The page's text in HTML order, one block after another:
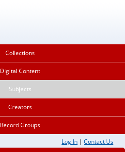
Collections
Digital Content
Subjects
Creators
Record Groups
Log In | Contact Us